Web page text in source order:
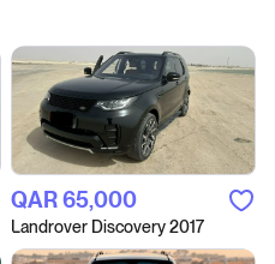
QAR‎ 65,000
Landrover Discovery 2017